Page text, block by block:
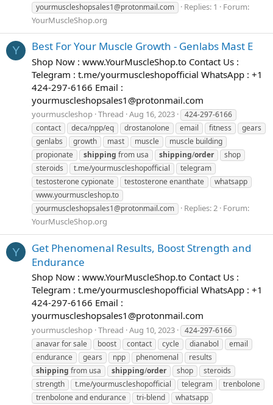
yourmuscleshopsales1@protonmail.com
Replies: 1
Forum:
YourMuscleShop.org
Y Best For Your Muscle Growth - Genlabs Mast E
Shop Now : www.YourMuscleShop.to Contact Us :
Telegram : t.me/yourmuscleshopofficial WhatsApp : +1
424-297-6166 Email :
yourmuscleshopsales1@protonmail.com
yourmuscleshop Thread Aug 16, 2023
424-297-6166
contact
deca/npp/eq drostanolone email fitness
gears
genlabs
growth mast muscle
muscle building
propionate
shipping from usa shipping/order
shop
steroids
t.me/yourmuscleshopofficial
telegram
testosterone cypionate
testosterone enanthate
whatsapp
www.yourmuscleshop.to
yourmuscleshopsales1@protonmail.com
Replies: 2 Forum:
YourMuscleShop.org
Y
Get Phenomenal Results, Boost Strength and
Endurance
Shop Now : www.YourMuscleShop.to Contact Us :
Telegram : t.me/yourmuscleshopofficial WhatsApp : +1
424-297-6166 Email :
yourmuscleshopsales1@protonmail.com
yourmuscleshop Thread Aug 10, 2023
424-297-6166
anavar for sale
boost contact cycle dianabol
email
endurance
gears npp phenomenal
results
shipping from usa shipping/order shop
steroids
strength
t.me/yourmuscleshopofficial telegram
trenbolone
trenbolone and endurance
tri-blend
whatsapp